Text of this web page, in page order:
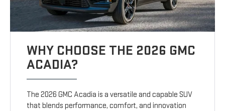
WHY CHOOSE THE 2026 GMC
ACADIA?
The 2026 GMC Acadia is a versatile and capable SUV
that blends performance, comfort, and innovation